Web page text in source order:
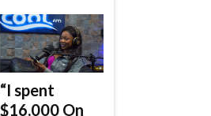
“I spent
$16,000 On